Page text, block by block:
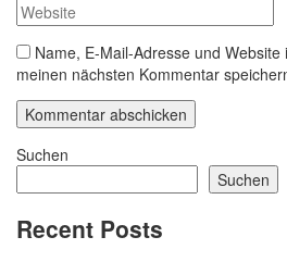
Name, E-Mail-Adresse und
meinen nächsten Kommentar
Suchen
Suchen
Recent Posts